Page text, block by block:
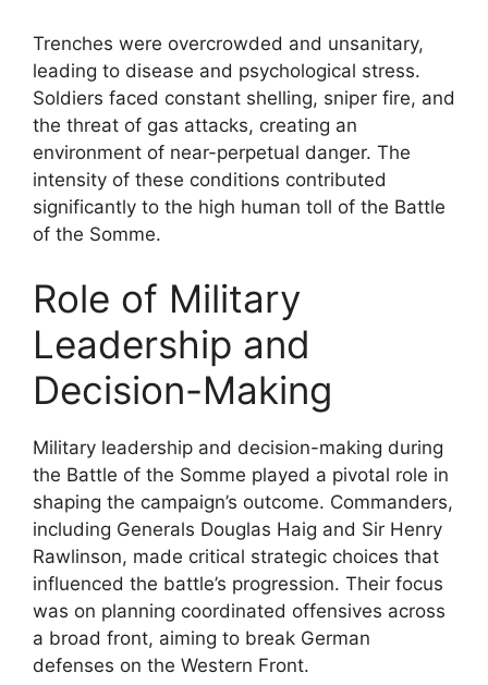
Trenches were overcrowded and unsanitary,
leading to disease and psychological stress.
Soldiers faced constant shelling, sniper fire, and
the threat of gas attacks, creating an
environment of near-perpetual danger. The
intensity of these conditions contributed
significantly to the high human toll of the Battle
of the Somme.
Role of Military
Leadership and
Decision-Making
Military leadership and decision-making during
the Battle of the Somme played a pivotal role in
shaping the campaign’s outcome. Commanders,
including Generals Douglas Haig and Sir Henry
Rawlinson, made critical strategic choices that
influenced the battle’s progression. Their focus
was on planning coordinated offensives across
a broad front, aiming to break German
defenses on the Western Front.